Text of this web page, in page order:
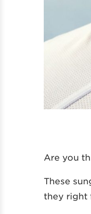
Are you
These
they right